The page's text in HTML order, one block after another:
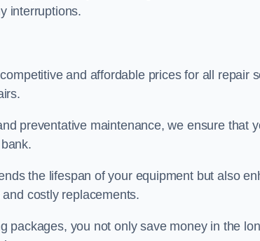
interruptions.
and affordable prices for all repair
preventative maintenance, we ensure that
the lifespan of your equipment but also
costly replacements.
packages, you not only save money in the